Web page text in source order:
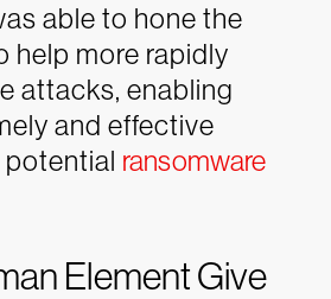
able to hone the
help more rapidly
attacks, enabling
and effective
ransomware
Element Give